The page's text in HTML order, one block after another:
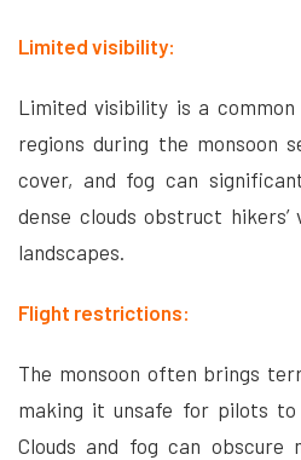
Limited visibility:
Limited visibility is a common
regions during the monsoon
cover, and fog can
dense clouds obstruct
landscapes.
Flight restrictions:
The monsoon often brings
making it unsafe for pilots
Clouds and fog can obscure